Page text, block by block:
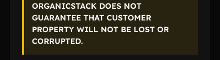
ORGANICSTACK DOES NOT
GUARANTEE THAT CUSTOMER
PROPERTY WILL NOT BE LOST OR
CORRUPTED.